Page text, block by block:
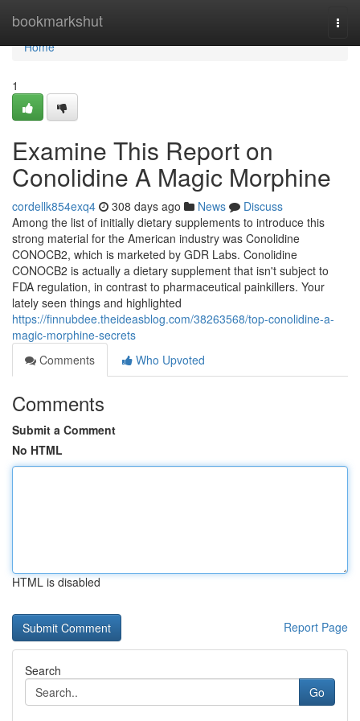
bookmarkshut
Home
Home
1
Examine This Report on
Conolidine A Magic Morphine
cordellk854exq4 308 days ago News
Discuss
Among the list of initially dietary supplements to introduce this
strong material for the American industry was Conolidine
CONOCB2, which is marketed by GDR Labs. Conolidine
CONOCB2 is actually a dietary supplement that isn't subject to
FDA regulation, in contrast to pharmaceutical painkillers. Your
lately seen things and highlighted
https://finnubdee.theideasblog.com/38263568/top-conolidine-a-
magic-morphine-secrets
Comments
Who Upvoted
Comments
Submit a Comment
No HTML
HTML is disabled
Report Page
Search
Go